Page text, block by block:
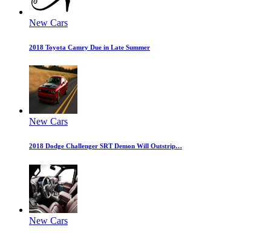
New Cars
2018 Toyota Camry Due in Late Summer
New Cars
2018 Dodge Challenger SRT Demon Will Outstrip…
New Cars